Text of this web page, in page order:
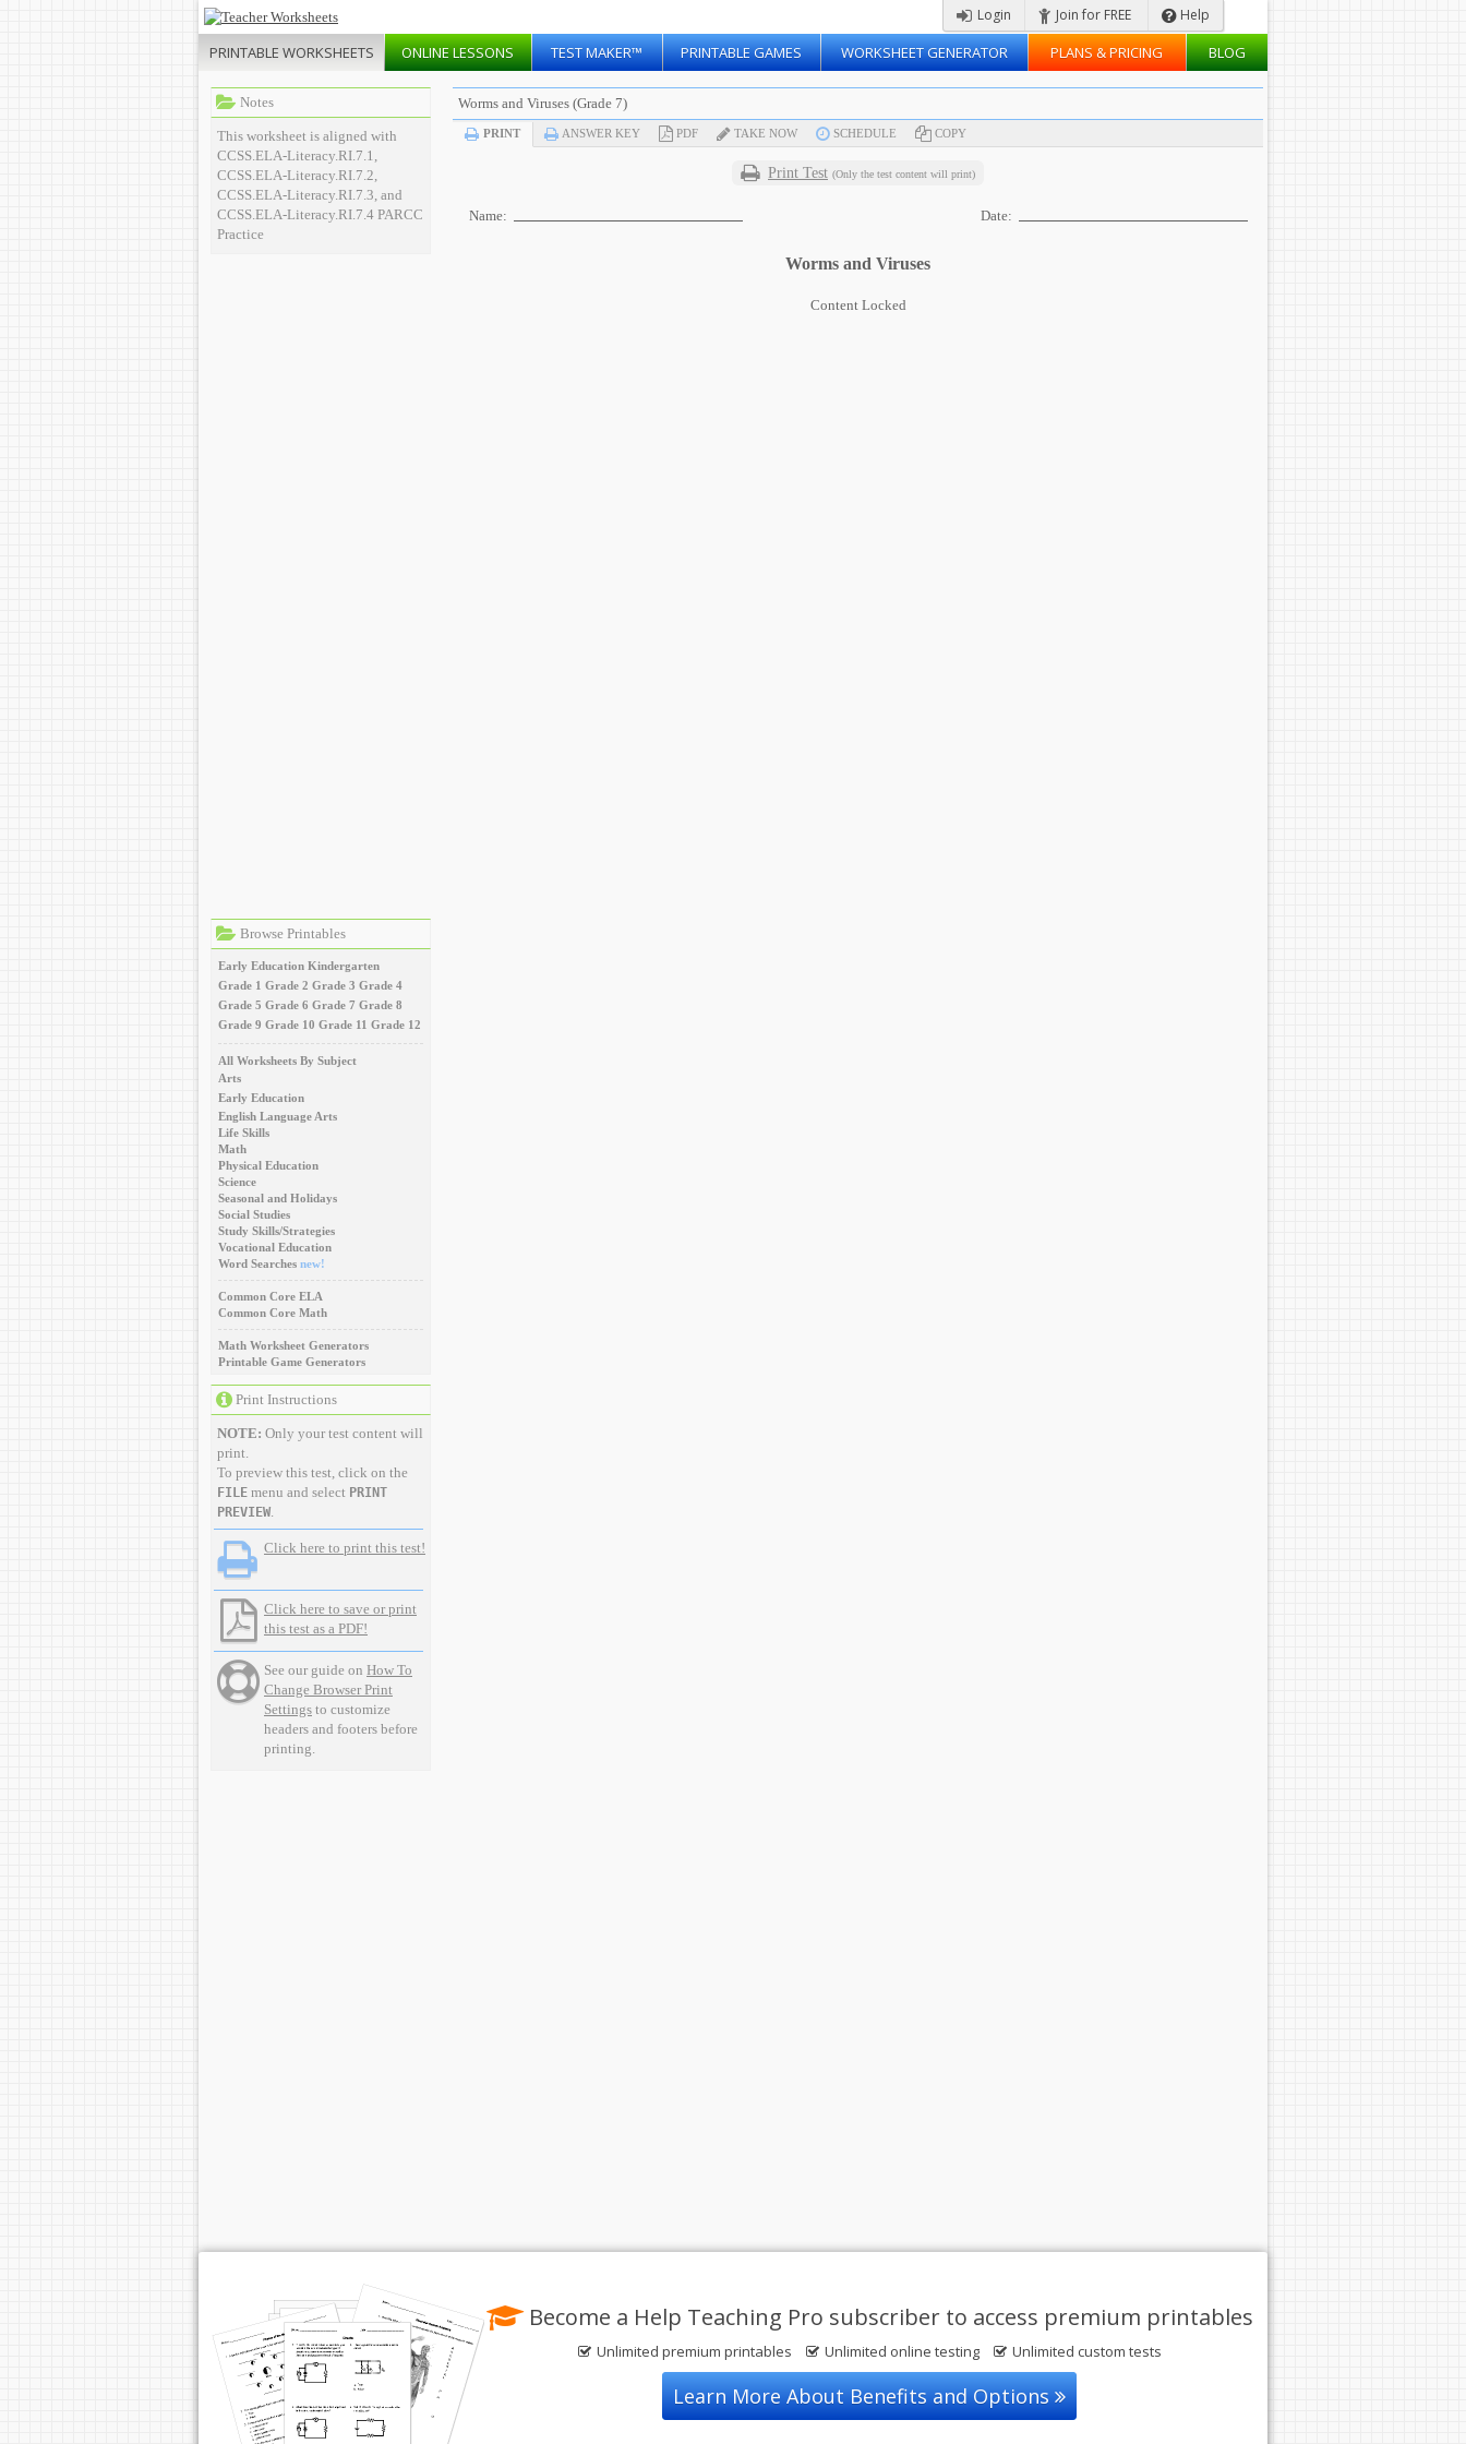
Login Join for FREE Help
PRINTABLE WORKSHEETS ONLINELESSONS TEST MAKER™ PRINTABLE GAMES WORKSHEET GENERATOR PLANS & PRICING BLOG
Notes
This worksheet is aligned with
CCSS.ELA-Literacy.RI.7.1,
CCSS.ELA-Literacy.RI.7.2,
CCSS.ELA-Literacy.RI.7.3, and
CCSS.ELA-Literacy.RI.7.4 PARCC
Practice
Browse Printables
Early Education Kindergarten
Grade 1 Grade 2 Grade 3 Grade 4
Grade 5 Grade 6 Grade 7 Grade 8
Grade 9 Grade 10 Grade 11 Grade 12
All Worksheets By Subject
Arts
Early Education
English Language Arts
Life Skills
Math
Physical Education
Science
Seasonal and Holidays
Social Studies
Study Skills/Strategies
Vocational Education
Word Searches new!
Common Core ELA
Common Core Math
Math Worksheet Generators
Printable Game Generators
Print Instructions
NOTE: Only your test content will
print.
To preview this test, click on the
FILE menu and select PRINT
PREVIEW.
Click here to print this test!
Click here to save or print
this test as a PDF!
See our guide on How To
Change Browser Print
Settings to customize
headers and footers before
printing.
Worms and Viruses (Grade 7)
PRINT ANSWER KEY PDF TAKE NOW SCHEDULE COPY
Print Test (Only the test content will print)
Name: Date:
Worms and Viruses
Content Locked
Become a Help Teaching Pro subscriber to access premium printables
Unlimited premium printables Unlimited online testing Unlimited custom tests
Learn More About Benefits and Options